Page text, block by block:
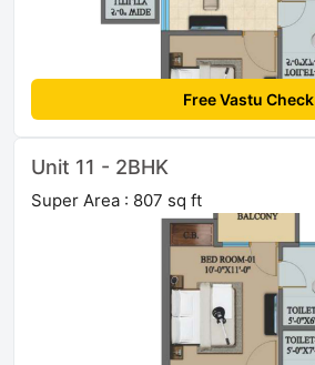
Free Vastu Check
Unit 11 - 2BHK
Super Area : 807 sq ft